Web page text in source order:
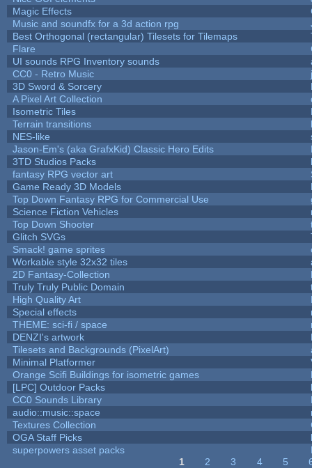
Magic Effects
Music and soundfx for a 3d action rpg
Best Orthogonal (rectangular) Tilesets for Tilemaps
Flare
UI sounds RPG Inventory sounds
CC0 - Retro Music
3D Sword & Sorcery
A Pixel Art Collection
Isometric Tiles
Terrain transitions
NES-like
Jason-Em's (aka GrafxKid) Classic Hero Edits
3TD Studios Packs
fantasy RPG vector art
Game Ready 3D Models
Top Down Fantasy RPG for Commercial Use
Science Fiction Vehicles
Top Down Shooter
Glitch SVGs
Smack! game sprites
Workable style 32x32 tiles
2D Fantasy-Collection
Truly Truly Public Domain
High Quality Art
Special effects
THEME: sci-fi / space
DENZI's artwork
Tilesets and Backgrounds (PixelArt)
Minimal Platformer
Orange Scifi Buildings for isometric games
[LPC] Outdoor Packs
CC0 Sounds Library
audio::music::space
Textures Collection
OGA Staff Picks
superpowers asset packs
1 2 3 4 5